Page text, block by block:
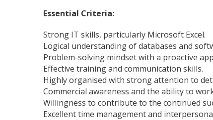
Essential Criteria:
Strong IT skills, particularly Microsoft Excel.
Logical understanding of databases and
Problem-solving mindset with a proactive
Effective training and communication skills.
Highly organised with strong attention to
Commercial awareness and the ability to
Willingness to contribute to the continued
Excellent time management and